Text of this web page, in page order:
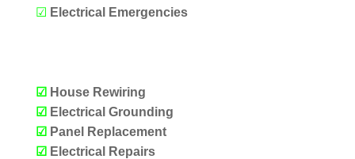
☑ Electrical Emergencies
☑ House Rewiring
☑ Electrical Grounding
☑ Panel Replacement
☑ Electrical Repairs